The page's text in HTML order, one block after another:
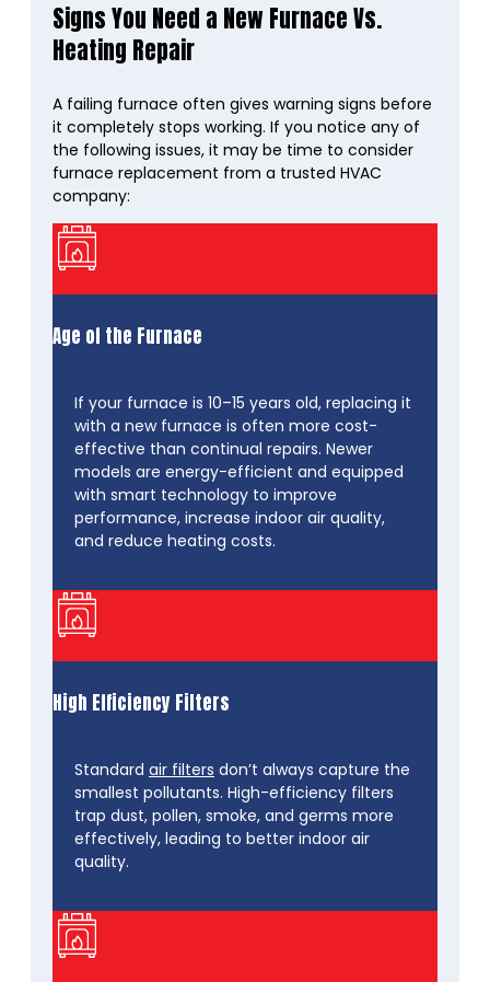
Signs You Need a New Furnace Vs.
Heating Repair
A failing furnace often gives warning signs before
it completely stops working. If you notice any of
the following issues, it may be time to consider
furnace replacement from a trusted HVAC
company:
Age of the Furnace
If your furnace is 10–15 years old, replacing it
with a new furnace is often more cost-
effective than continual repairs. Newer
models are energy-efficient and equipped
with smart technology to improve
performance, increase indoor air quality,
and reduce heating costs.
High Efficiency Filters
Standard air filters don’t always capture the
smallest pollutants. High-efficiency filters
trap dust, pollen, smoke, and germs more
effectively, leading to better indoor air
quality.